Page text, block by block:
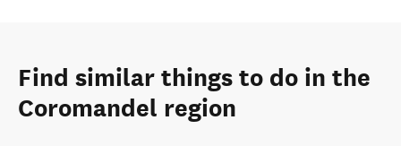
Find similar things to do in the
Coromandel region